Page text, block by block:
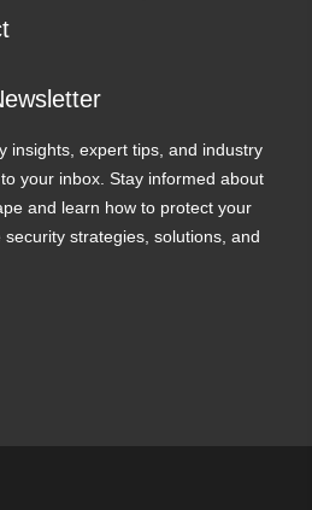
insights, expert tips, and industry
your inbox. Stay informed about
and learn how to protect your
strategies, solutions, and